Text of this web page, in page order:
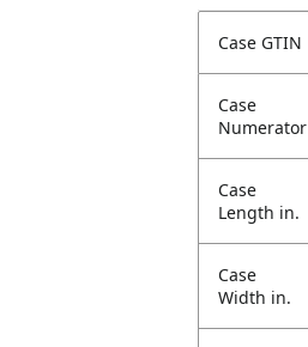
Case GTIN
Case
Numerator
Case
Length in.
Case
Width in.